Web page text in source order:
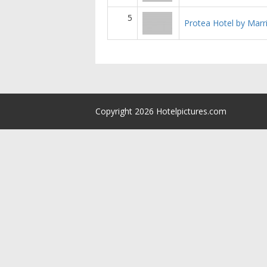
5 Protea Hotel by
Copyright 2026 Hotelpictures.com